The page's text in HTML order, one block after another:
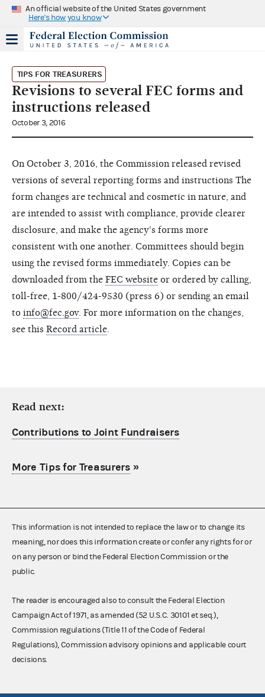
An official website of the United States government
Here's how you know
TIPS FOR TREASURERS
Revisions to several FEC forms and
instructions released
October 3, 2016
On October 3, 2016, the Commission released revised
versions of several reporting forms and instructions The
form changes are technical and cosmetic in nature, and
are intended to assist with compliance, provide clearer
disclosure, and make the agency's forms more
consistent with one another. Committees should begin
using the revised forms immediately. Copies can be
downloaded from the FEC website or ordered by calling,
toll-free, 1-800/424-9530 (press 6) or sending an email
to info@fec.gov. For more information on the changes,
see this Record article
Read next:
Contributions to Joint Fundraisers
More Tips for Treasurers»
This information is not intended to replace the law or to change its
meaning, nor does this information create or confer any rights for or
on any person or bind the Federal Election Commission or the
public.
The reader is encouraged also to consult the Federal Election
Campaign Act of 1971, as amended (52 U.S.C. 30101 et seq.),
Commission regulations (Title 11 of the Code of Federal
Regulations), Commission advisory opinions and applicable court
decisions.